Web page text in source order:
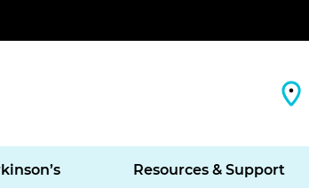
Resources & Support